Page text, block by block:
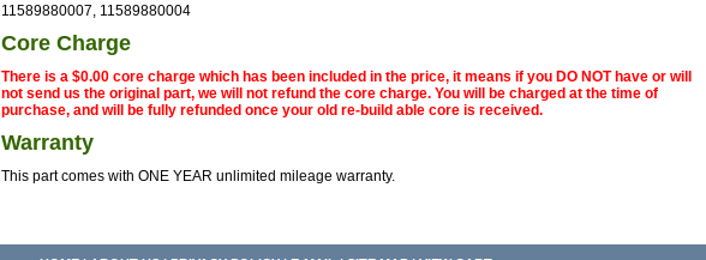
11589880007, 11589880004
Core Charge
There is a $0.00 core charge which has been included in the price, it means if you DO NOT have or will
not send us the original part, we will not refund the core charge. You will be charged at the time of
purchase, and will be fully refunded once your old re-build able core is received.
Warranty
This part comes with ONE YEAR unlimited mileage warranty.